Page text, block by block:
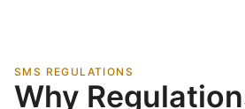
SMS REGULATIONS
Why